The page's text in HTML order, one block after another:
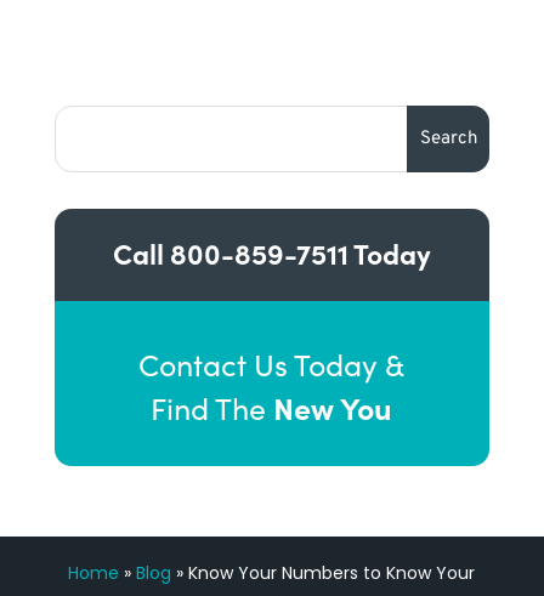
Call 800-859-7511Today
Contact Us Today &
Find The New You
Home »Blog »Know Your Numbers to Know Your